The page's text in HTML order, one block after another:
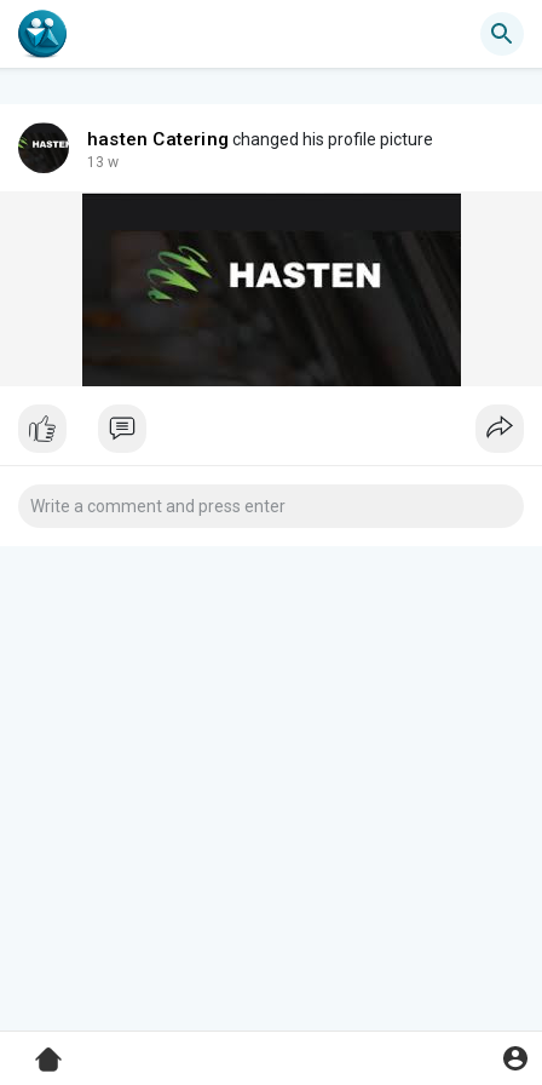
hasten Catering changed his profile picture
13 w